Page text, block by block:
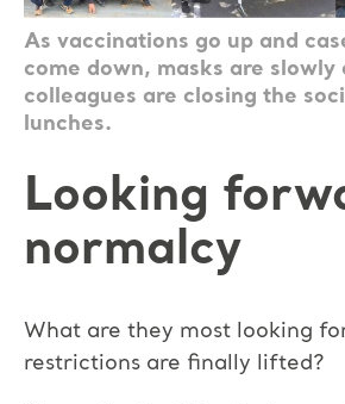
As vaccinations go up and
come down, masks are slowly
colleagues are closing the
lunches.
Looking
normalcy
What are they most looking
restrictions are finally lifted?